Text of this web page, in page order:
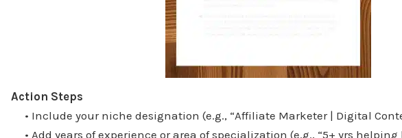
Action Steps
• Include your niche designation (e.g., “Affiliate Marketer | Digital
• Add years of experience or area of specialization (e.g., “5+ yrs helping